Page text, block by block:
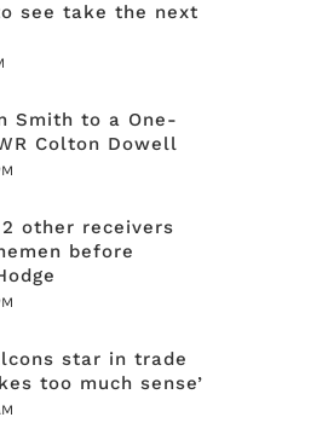
see take the next
Smith to a One-
Colton Dowell
other receivers
before
star in trade
too much sense’